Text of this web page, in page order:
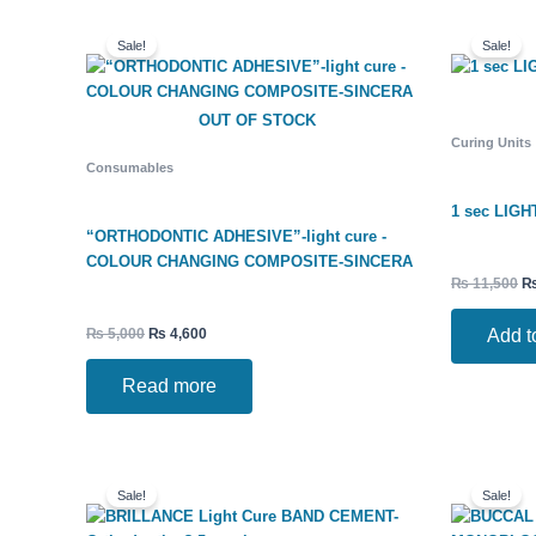
OUT OF STOCK
Sale!
Consumables
“ORTHODONTIC ADHESIVE”-light cure -
COLOUR CHANGING COMPOSITE-SINCERA
₨5,000
was:
₨ 5,000.
₨ 4,600
₨ 4,600.
Read more
Sale!
Curing Units
1 sec
₨11,500
₨
Add
Sale!
was:
₨ 2,900.₨ 2,700.
Sale!
was:
₨